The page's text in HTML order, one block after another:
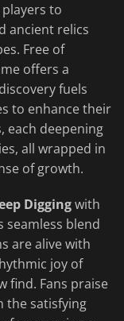
to
ancient relics
Free of
offers a
fuels
to enhance their
each deepening
all wrapped in
of growth.
Diggingwith
seamless blend
are alive with
joy of
find. Fans praise
the satisfying